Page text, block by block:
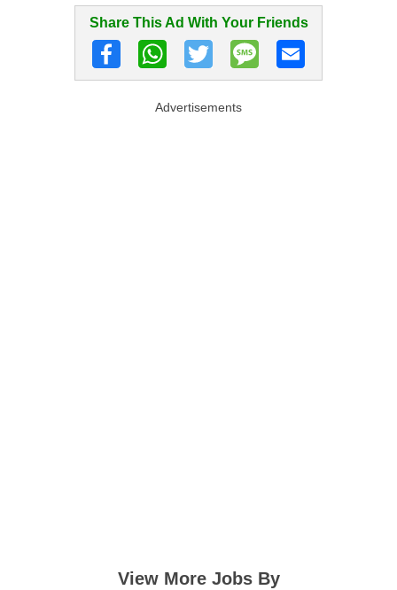
Share This Ad With Your Friends
Advertisements
View More Jobs By